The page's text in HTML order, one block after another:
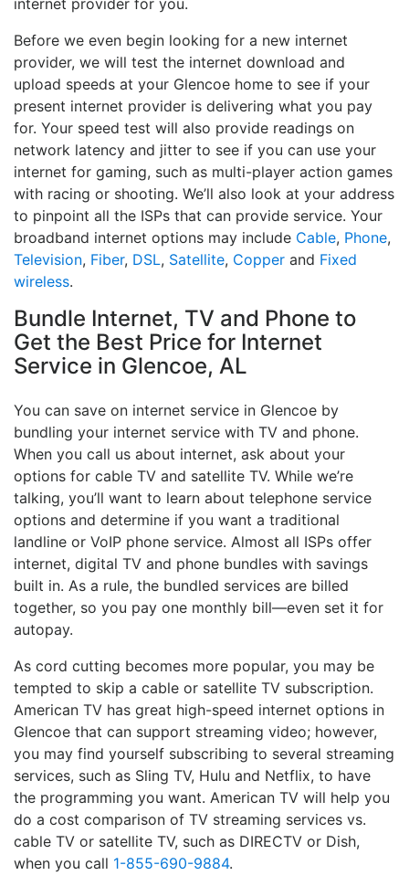
internet provider for you.
Before we even begin looking for a new internet
provider, we will test the internet download and
upload speeds at your Glencoe home to see if your
present internet provider is delivering what you pay
for. Your speed test will also provide readings on
network latency and jitter to see if you can use your
internet for gaming, such as multi-player action games
with racing or shooting. We’ll also look at your address
to pinpoint all the ISPs that can provide service. Your
broadband internet options may include Cable, Phone,
Television, Fiber, DSL, Satellite, Copper and Fixed
wireless.
Bundle Internet, TV and Phone to
Get the Best Price for Internet
Service in Glencoe, AL
You can save on internet service in Glencoe by
bundling your internet service with TV and phone.
When you call us about internet, ask about your
options for cable TV and satellite TV. While we’re
talking, you’ll want to learn about telephone service
options and determine if you want a traditional
landline or VoIP phone service. Almost all ISPs offer
internet, digital TV and phone bundles with savings
built in. As a rule, the bundled services are billed
together, so you pay one monthly bill—even set it for
autopay.
As cord cutting becomes more popular, you may be
tempted to skip a cable or satellite TV subscription.
American TV has great high-speed internet options in
Glencoe that can support streaming video; however,
you may find yourself subscribing to several streaming
services, such as Sling TV, Hulu and Netflix, to have
the programming you want. American TV will help you
do a cost comparison of TV streaming services vs.
cable TV or satellite TV, such as DIRECTV or Dish,
when you call 1-855-690-9884.